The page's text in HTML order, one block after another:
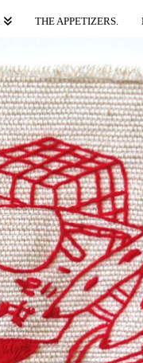
THE APPETIZERS.